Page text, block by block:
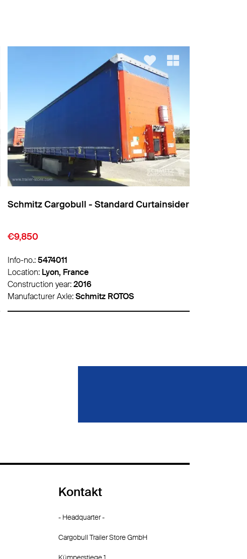
Schmitz Cargobull - Standard Curtainsider
€18,500
Info-no.:5465418
Location: Lille, France
Construction year:2020
Manufacturer Axle:Schmitz ROTOS
Kontakt
- Headquarter -
Cargobull Trailer Store GmbH